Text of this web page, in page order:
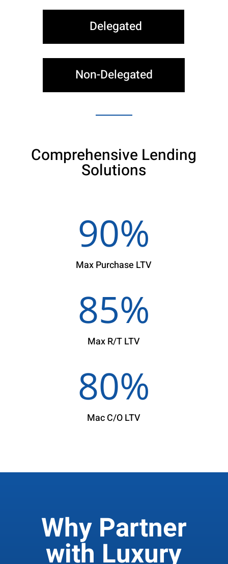
Delegated
Non-Delegated
Comprehensive Lending
Solutions
90%
Max Purchase LTV
85%
Max R/T LTV
80%
Mac C/O LTV
Why Partner
with Luxury